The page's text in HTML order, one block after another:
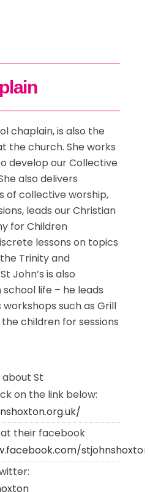
chaplain, is also the
the church. She works
develop our Collective
also delivers
of collective worship,
leads our Christian
for Children
lessons on topics
Trinity and
John’s is also
life – he leads
such as Grill
children for sessions
St
on the link below:
their facebook
stjohnshoxton